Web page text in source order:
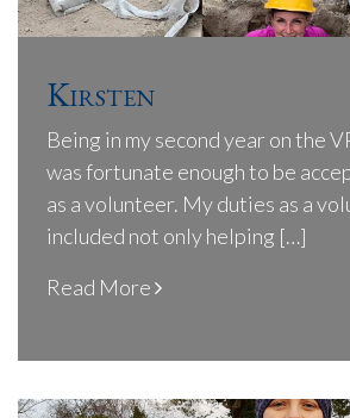
Kirsten
Being in my second year on the
was fortunate enough to be
as a volunteer. My duties as a
included not only helping […]
Read More